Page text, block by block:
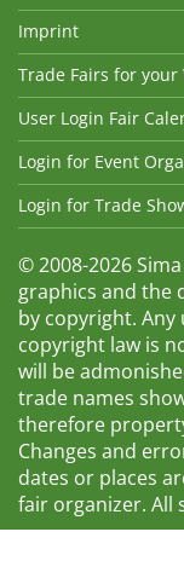
Imprint
Trade Fairs for your
User Login Fair
Login for Event
Login for Trade
© 2008-2026
graphics and the
by copyright.
copyright law is
will be
trade names
therefore
Changes and
dates or places
fair organizer. All